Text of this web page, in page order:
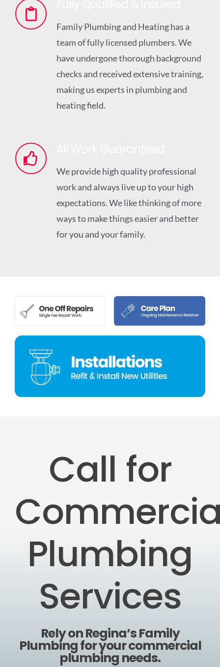
Family Plumbing and Heating has a
team of fully licensed plumbers. We
have undergone thorough background
checks and received extensive training,
making us experts in plumbing and
heating field.
We provide high quality professional
work and always live up to your high
expectations. We like thinking of more
ways to make things easier and better
for you and your family.
Call for
Plumbing
Services
Rely on Regina’s Family
Plumbing for your commercial
plumbing needs.